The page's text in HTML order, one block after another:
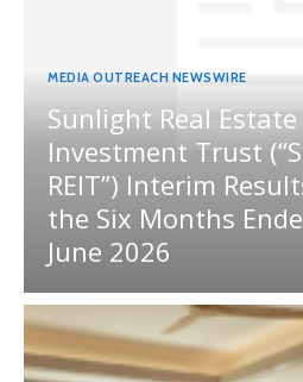
MEDIA OUTREACH NEWSWIRE
Sunlight Real Estate
Investment Trust
REIT”) Interim
the Six Months
June 2026